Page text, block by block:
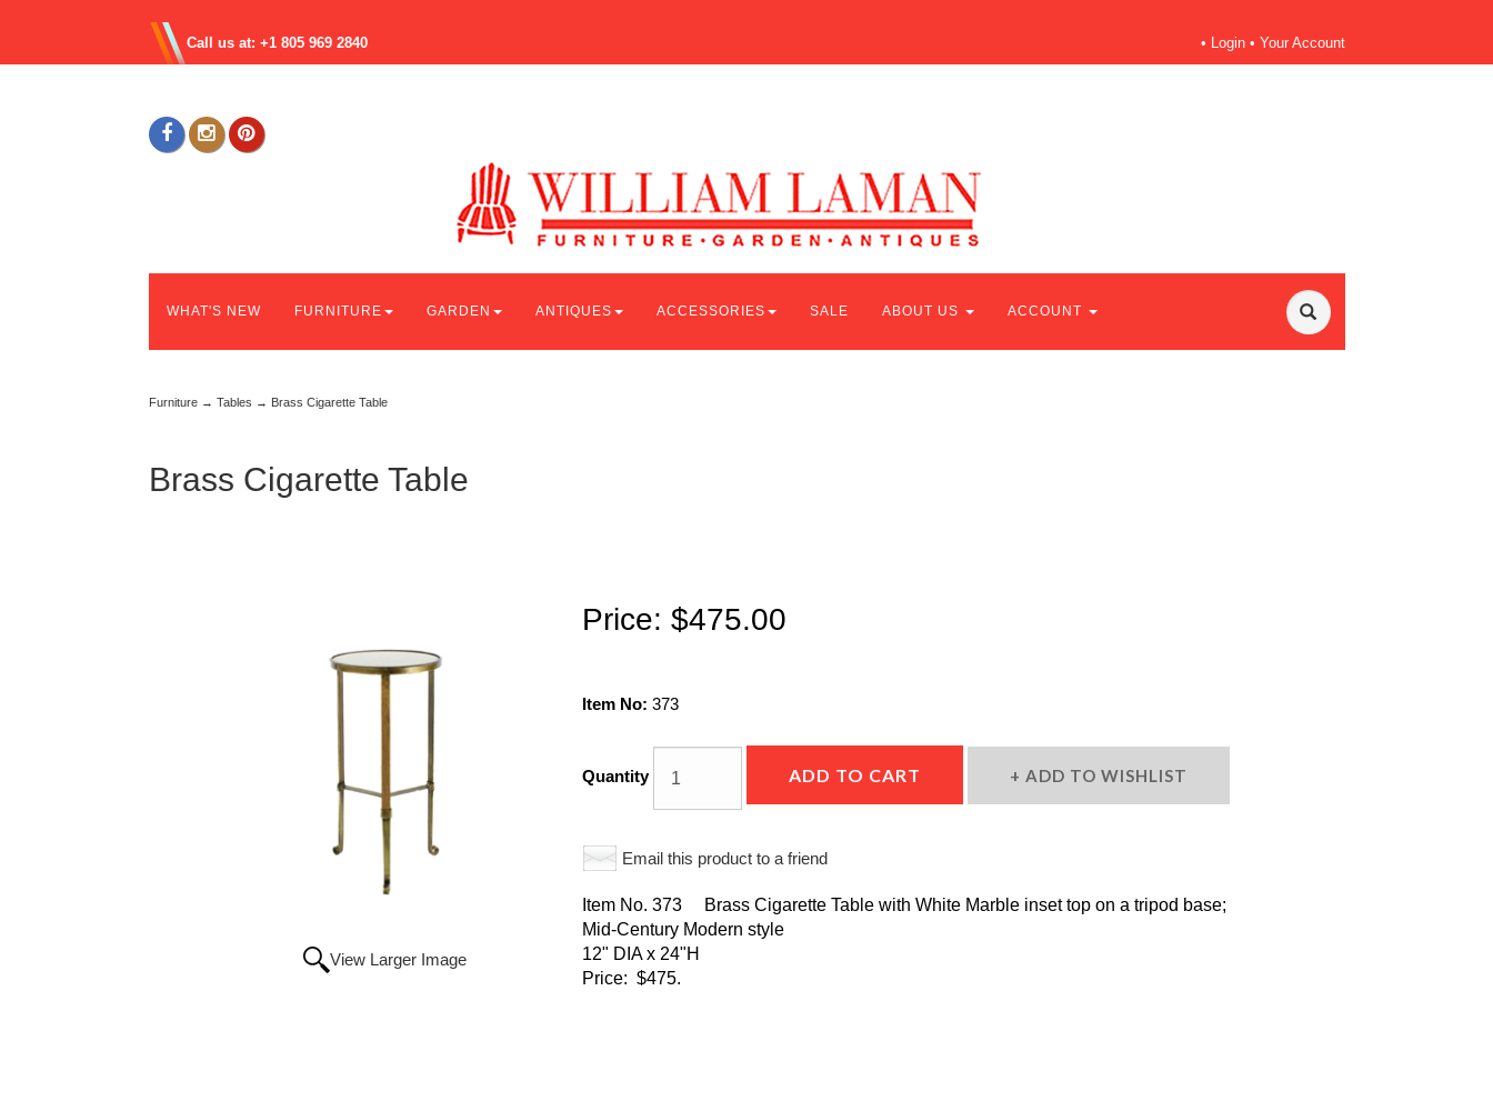
Call us at: +1 805 969 2840 • Login• Your Account
WHAT'S NEW FURNITURE GARDEN ANTIQUES ACCESSORIES SALE ABOUT US ACCOUNT
Furniture→ Tables → Brass Cigarette Table
Brass Cigarette Table
View Larger Image
Price: $475.00
Item No:373
Quantity ADD TO CART ADD TO WISHLIST
Email this product to a friend
Item No. 373 Brass Cigarette Table with White Marble inset top on a tripod base;
Mid-Century Modern style
12" DIA x 24"H
Price: $475.